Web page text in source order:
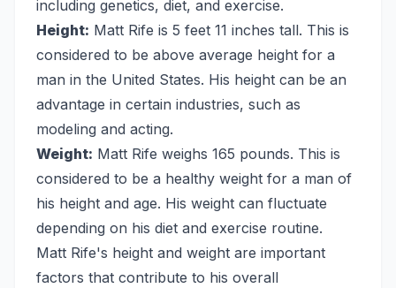
including genetics, diet, and exercise.
Height: Matt Rife is 5 feet 11 inches tall. This is
considered to be above average height for a
man in the United States. His height can be an
advantage in certain industries, such as
modeling and acting.
Weight: Matt Rife weighs 165 pounds. This is
considered to be a healthy weight for a man of
his height and age. His weight can fluctuate
depending on his diet and exercise routine.
Matt Rife's height and weight are important
factors that contribute to his overall